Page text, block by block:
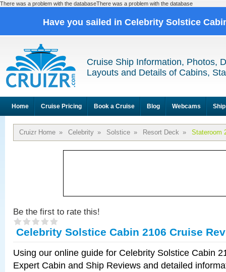
There was a problem with the databaseThere was a problem with the database
Have you sailed in Celebrity Solstice
Cruise Ship Information, Photos,
Layouts and Details of Cabins,
Home Cruise Pricing Book a Cruise Blog Webcams
Cruizr Home » Celebrity » Solstice » Resort Deck » Stateroom
Be the first to rate this!
Celebrity Solstice Cabin 2106 Cruise
Using our online guide for Celebrity Solstice Cabin
Expert Cabin and Ship Reviews and detailed